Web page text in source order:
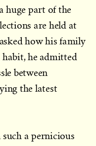
huge part of the
are held at
how his family
he admitted
between
the latest
such a pernicious